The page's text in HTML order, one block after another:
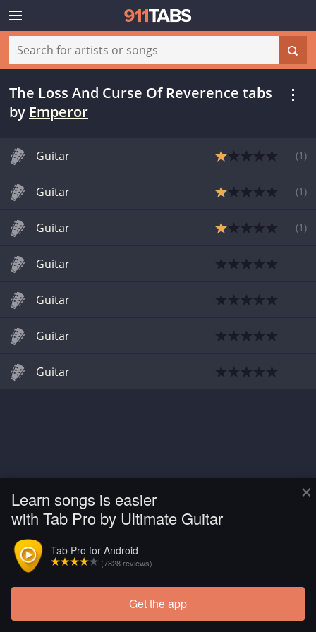
×
Learn songs is easier
with Tab Pro by Ultimate Guitar
Tab Pro for Android
(7828 reviews)
Get the app
The Loss And Curse Of Reverence tabs
by Emperor
Guitar (1 )
Guitar (1 )
Guitar (1 )
Guitar
Guitar
Guitar
Guitar